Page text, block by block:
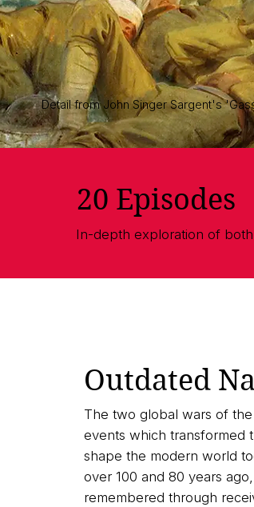
Detail from John Singer Sargent's
20 Episodes
In-depth exploration of
Outdated
The two global wars of
events which transformed
shape the modern world
over 100 and 80 years
remembered through